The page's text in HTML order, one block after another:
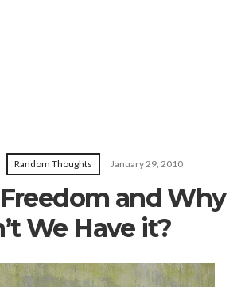
Random Thoughts January 29, 2010
and Why
We Have it?